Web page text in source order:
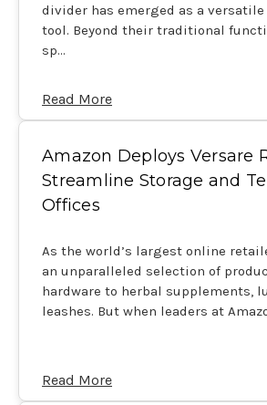
divider has emerged as a
tool. Beyond their traditional
sp…
Read More
Amazon Deploys Versare
Streamline Storage and
Offices
As the world’s largest online
an unparalleled selection of
hardware to herbal supplements,
leashes. But when leaders at
Read More